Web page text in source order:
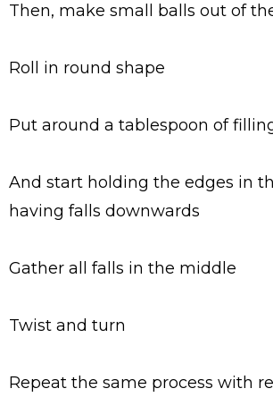
Then, make small balls out of
Roll in round shape
Put around a tablespoon of
And start holding the edges in
having falls downwards
Gather all falls in the middle
Twist and turn
Repeat the same process with